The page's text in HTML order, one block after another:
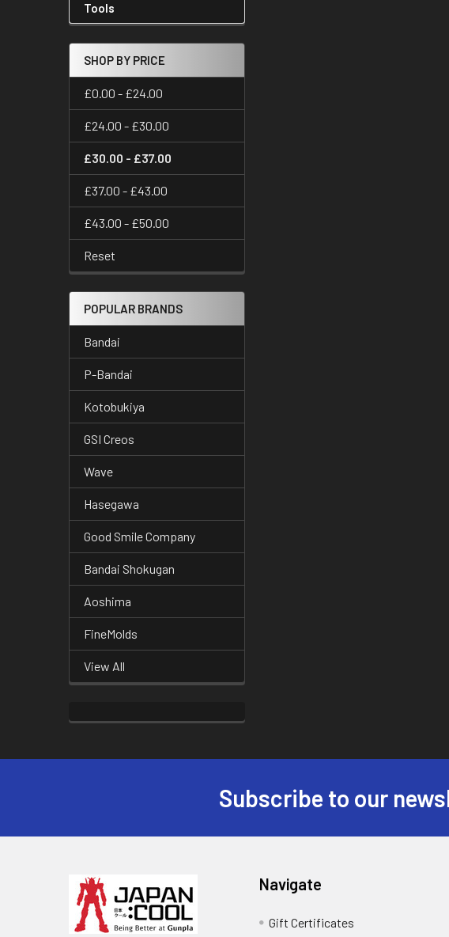
Tools
SHOP BY PRICE
£0.00 - £24.00
£24.00 - £30.00
£30.00 - £37.00
£37.00 - £43.00
£43.00 - £50.00
Reset
POPULAR BRANDS
Bandai
P-Bandai
Kotobukiya
GSI Creos
Wave
Hasegawa
Good Smile Company
Bandai Shokugan
Aoshima
FineMolds
View All
Subscribe to our
Navigate
Gift Certificates